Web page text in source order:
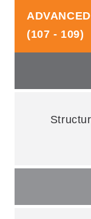
ADVANCED
(107 - 109)